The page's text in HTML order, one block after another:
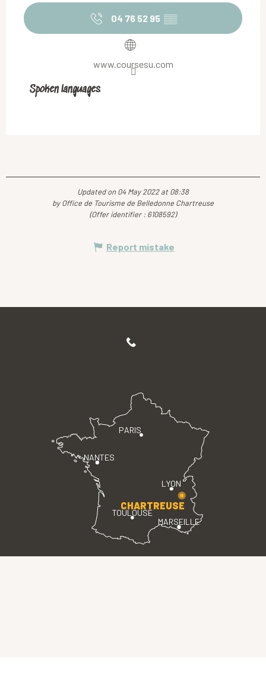
04 76 52 95 ▒▒
www.coursesu.com
Spoken languages
Spoken languages
Updated on 04 May 2022 at 08:38
by Office de Tourisme de Belledonne Chartreuse
(Offer identifier : 6108592)
Report mistake
PARIS
LYON
TOULOUSE
MARSEILLE
NANTES
CHARTREUSE